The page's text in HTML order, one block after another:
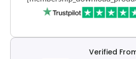
Verified